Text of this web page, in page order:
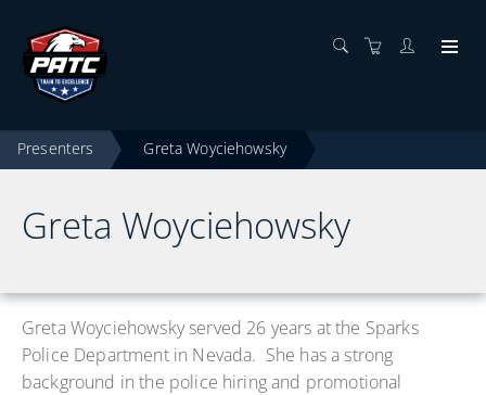
Presenters Greta Woyciehowsky
Greta Woyciehowsky
Greta Woyciehowsky served 26 years at the Sparks
Police Department in Nevada. She has a strong
background in the police hiring and promotional